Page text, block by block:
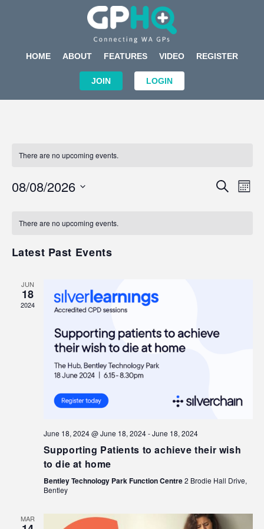
HOME ABOUT FEATURES VIDEO REGISTER
JOIN LOGIN
There are no upcoming events.
Events
SEARCH
08/08/2026
of
There are no upcoming events.
Latest Past Events
JUN
18
2024
June 18, 2024 @ June 18, 2024-June 18, 2024
Supporting Patients to achieve their wish
to die at home
Bentley Technology Park Function Centre2 Brodie Hall Drive,
Bentley
MAR